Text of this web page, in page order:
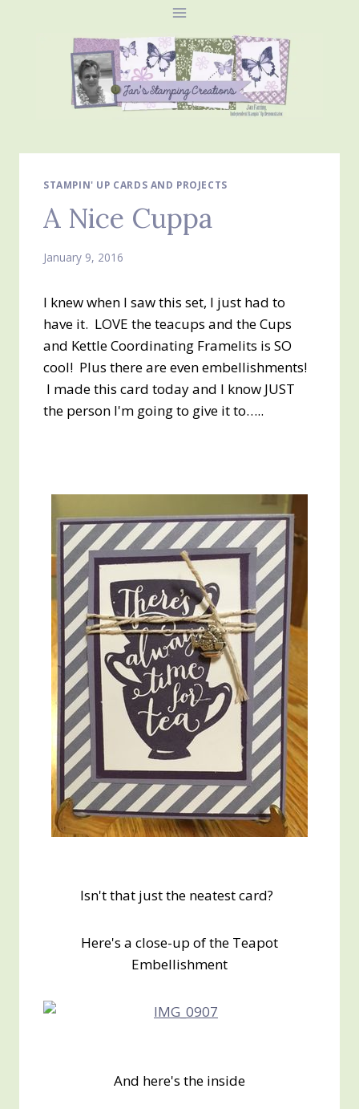
STAMPIN' UP CARDS AND PROJECTS
A Nice Cuppa
January 9, 2016
I knew when I saw this set, I just had to
have it. LOVE the teacups and the Cups
and Kettle Coordinating Framelits is SO
cool! Plus there are even embellishments!
I made this card today and I know JUST
the person I'm going to give it to…..
Isn't that just the neatest card?
Here's a close-up of the Teapot
Embellishment
And here's the inside